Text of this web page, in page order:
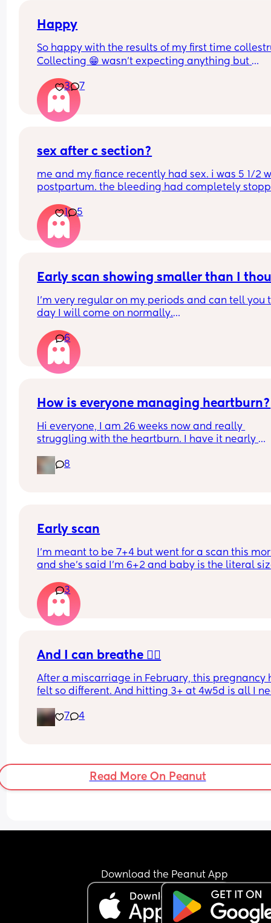
Happy
So happy with the results of my first time
Collecting 😁 wasn't expecting anything but
3
7
sex after c section?
me and my fiance recently had sex. i was 5 1/2
postpartum. the bleeding had completely
bleeding 2 days afterwards. its so heavy im
a pad in an hour. i’m not sure if this is normal??
periods before weren’t like this.
1 5
Early scan showing smaller than I
I’m very regular on my periods and can tell you
day I will come on normally.
I had a positive pregnancy test 10DPO and
positives ever since.
I believe I should be 7 weeks pregnant and
weeks. But it does have a heart beat, it’s in the
Just wondering if anyone else has had this and
6
How is everyone managing heartburn?
Hi everyone, I am 26 weeks now and really
struggling with the heartburn. I have it nearly
8
Early scan
I’m meant to be 7+4 but went for a scan this
and she’s said I’m 6+2 and baby is the literal
3
And I can breathe 🧘‍♀️
After a miscarriage in February, this pregnancy
felt so different. And hitting 3+ at 4w5d is all I
until my scan in 4 weeks. I have a feeling my
gonna see me earth side this time 🤞🤍🌈✨
7 4
Read More On Peanut
Download the Peanut App